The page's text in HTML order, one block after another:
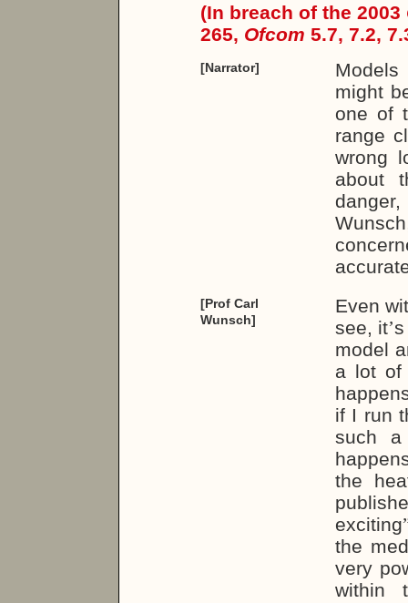
(In breach of the 2003
265, Ofcom 5.7, 7.2,
[Narrator]
might
one of
range
wrong
about
[Prof Carl
Wunsch]
Even
see, it’s
model
a lot of
if I run
such a
the
exciting
the
very
within